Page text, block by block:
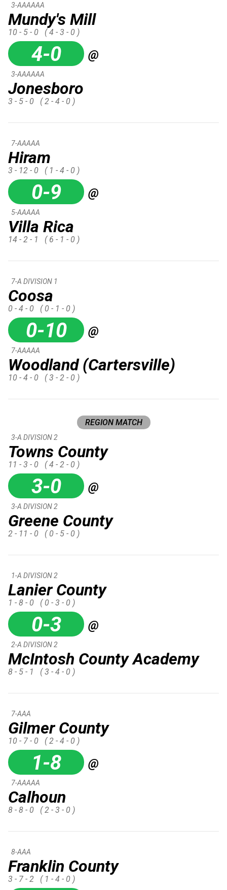
Mundy's Mill
3-AAAAAA
10 - 5 - 0 ( 4 - 3 - 0 )
4-0 @
Jonesboro
3-AAAAAA
3 - 5 - 0 ( 2 - 4 - 0 )
Hiram
7-AAAAA
3 - 12 - 0 ( 1 - 4 - 0 )
0-9 @
Villa Rica
5-AAAAA
14 - 2 - 1 ( 6 - 1 - 0 )
Coosa
7-A DIVISION 1
0 - 4 - 0 ( 0 - 1 - 0 )
0-10 @
Woodland (Cartersville)
7-AAAAA
10 - 4 - 0 ( 3 - 2 - 0 )
REGION MATCH
Towns County
3-A DIVISION 2
11 - 3 - 0 ( 4 - 2 - 0 )
3-0 @
Greene County
3-A DIVISION 2
2 - 11 - 0 ( 0 - 5 - 0 )
Lanier County
1-A DIVISION 2
1 - 8 - 0 ( 0 - 3 - 0 )
0-3 @
McIntosh County Academy
2-A DIVISION 2
8 - 5 - 1 ( 3 - 4 - 0 )
Gilmer County
7-AAA
10 - 7 - 0 ( 2 - 4 - 0 )
1-8 @
Calhoun
7-AAAAA
8 - 8 - 0 ( 2 - 3 - 0 )
Franklin County
8-AAA
3 - 7 - 2 ( 1 - 4 - 0 )